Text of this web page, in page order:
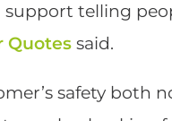
support telling
Quotes said.
safety both